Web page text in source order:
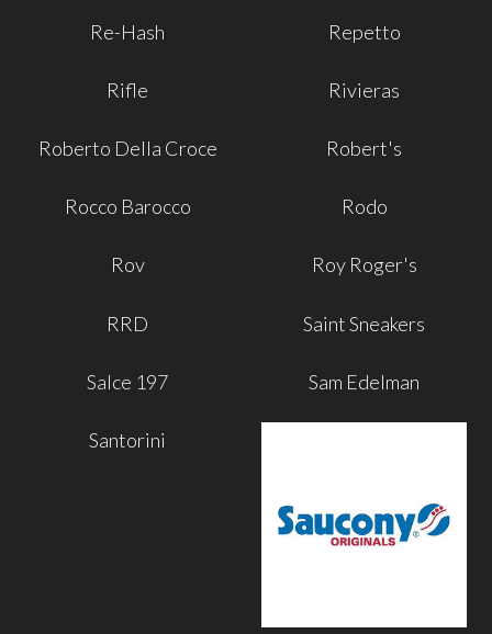
Re-Hash Repetto
Rifle Rivieras
Roberto Della Croce Robert's
Rocco Barocco Rodo
Rov Roy Roger's
RRD Saint Sneakers
Salce 197 Sam Edelman
Santorini